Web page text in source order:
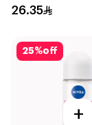
Roll-On 50Ml
26.35
25%off
+